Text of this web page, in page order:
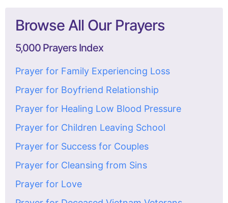
Browse All Our Prayers
5,000 Prayers Index
Prayer for Family Experiencing Loss
Prayer for Boyfriend Relationship
Prayer for Healing Low Blood Pressure
Prayer for Children Leaving School
Prayer for Success for Couples
Prayer for Cleansing from Sins
Prayer for Love